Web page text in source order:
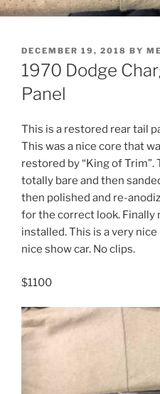
POSTED
ON
DECEMBER 19, 2018 BY
1970 Dodge
Panel
This is a restored rear tail
This was a nice core that
restored by “King of
totally bare and then
then polished and re-
for the correct look. Finally
installed. This is a very
nice show car. No clips.
$1100